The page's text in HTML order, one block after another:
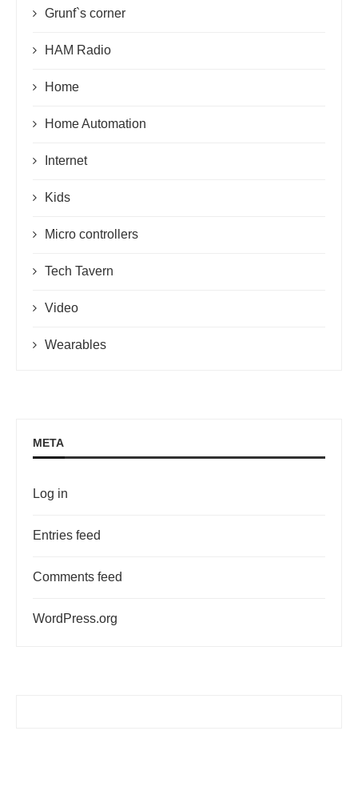
Grunf`s corner
HAM Radio
Home
Home Automation
Internet
Kids
Micro controllers
Tech Tavern
Video
Wearables
META
Log in
Entries feed
Comments feed
WordPress.org